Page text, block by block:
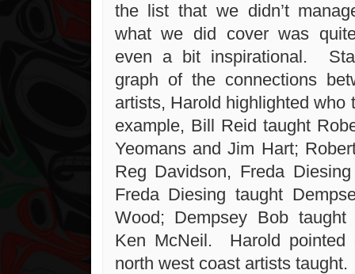
the list that we didn’t
what we did cover was
even a bit inspirational.
graph of the connections
artists, Harold highlighted
example, Bill Reid taught
Yeomans and Jim Hart;
Reg Davidson, Freda
Freda Diesing taught
Wood; Dempsey Bob
Ken McNeil. Harold pointed
north west coast artists taught.